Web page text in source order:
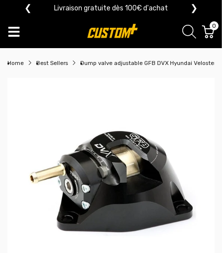
❮ Livraison gratuite dès 100€ d'achat ❯
0
Home Best Sellers Dump valve adjustable GFB DVX Hyundai Veloster/